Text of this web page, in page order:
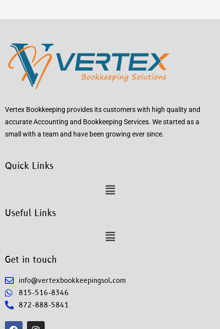
Vertex Bookkeeping provides its customers with high quality and
accurate Accounting and Bookkeeping Services. We started as a
small with a team and have been growing ever since.
Quick Links
Useful Links
Get in touch
info@vertexbookkeepingsol.com
815-516-8346
872-888-5841